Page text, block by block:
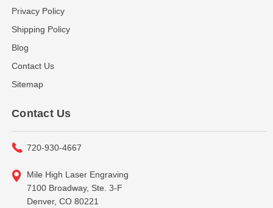
Privacy Policy
Shipping Policy
Blog
Contact Us
Sitemap
Contact Us
720-930-4667
Mile High Laser Engraving
7100 Broadway, Ste. 3-F
Denver, CO 80221